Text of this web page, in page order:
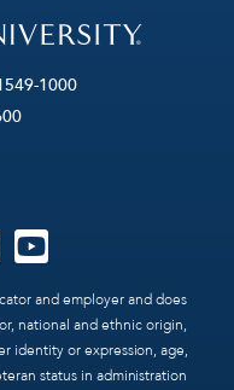
1000
and employer and does
national and ethnic origin,
identity or expression, age,
status in administration